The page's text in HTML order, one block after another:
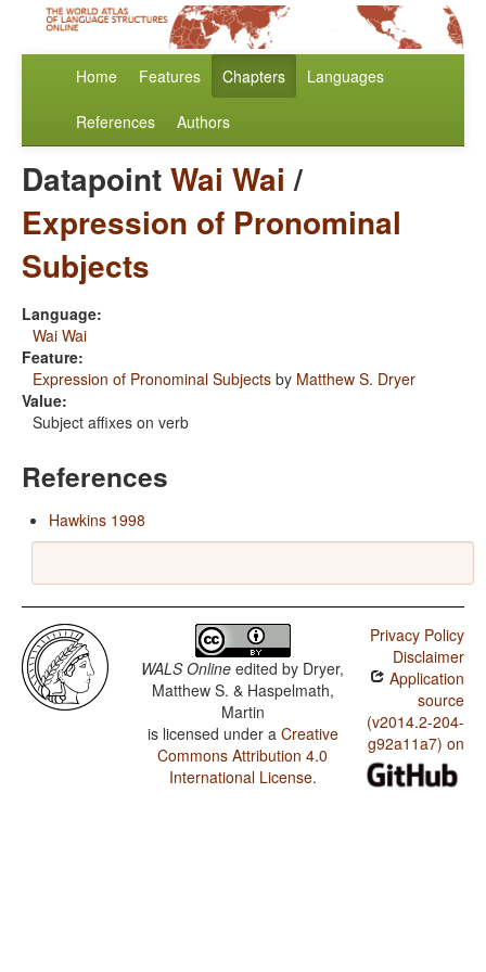
Home Features Chapters Languages
References Authors
DatapointWai Wai /
Expression of Pronominal
Subjects
Language:
Wai Wai
Feature:
Expression of Pronominal Subjects by Matthew S. Dryer
Value:
Subject affixes on verb
References
Hawkins 1998
WALS Online edited by Dryer,
Matthew S. & Haspelmath,
Martin
is licensed under a Creative
Commons Attribution 4.0
International License.
Privacy Policy
Disclaimer
Application
source
(v2014.2-204-
g92a11a7) on